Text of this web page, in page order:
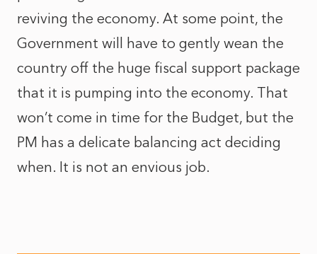
reviving the economy. At some point, the
Government will have to gently wean the
country off the huge fiscal support package
that it is pumping into the economy. That
won’t come in time for the Budget, but the
PM has a delicate balancing act deciding
when. It is not an envious job.